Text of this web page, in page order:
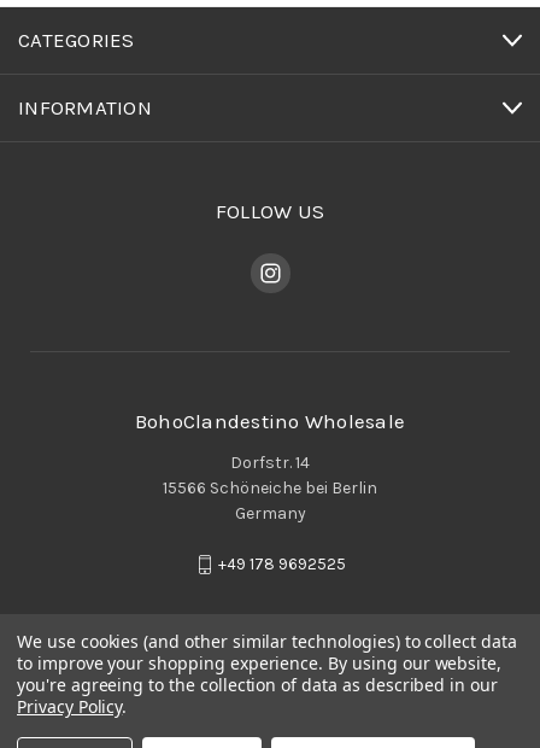
CATEGORIES
INFORMATION
FOLLOW US
BohoClandestino Wholesale
Dorfstr. 14
15566 Schöneiche bei Berlin
Germany
+49 178 9692525
We use cookies (and other similar technologies) to collect data
to improve your shopping experience. By using our website,
you're agreeing to the collection of data as described in our
Privacy Policy.